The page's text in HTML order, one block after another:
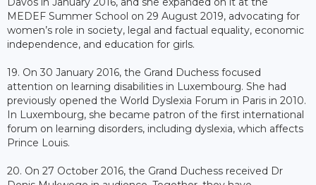
MEDEF Summer School on 29 August 2019, advocating for
women’s role in society, legal and factual equality, economic
independence, and education for girls.
19. On 30 January 2016, the Grand Duchess focused
attention on learning disabilities in Luxembourg. She had
previously opened the World Dyslexia Forum in Paris in 2010.
In Luxembourg, she became patron of the first international
forum on learning disorders, including dyslexia, which affects
Prince Louis.
20. On 27 October 2016, the Grand Duchess received Dr